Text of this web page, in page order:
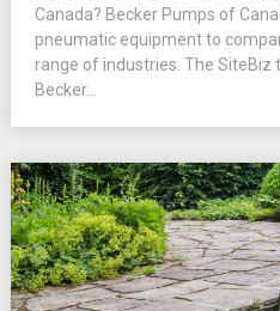
Canada? Becker Pumps of
pneumatic equipment to
range of industries. The
Becker...